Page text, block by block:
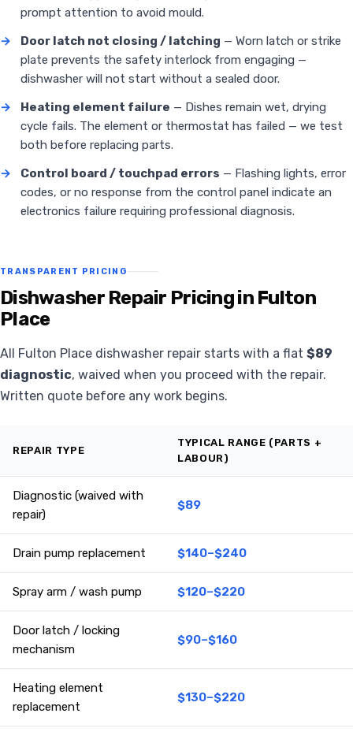
prompt attention to avoid mould.
→
Door latch not closing / latching — Worn latch or strike
plate prevents the safety interlock from engaging —
dishwasher will not start without a sealed door.
→
Heating element failure — Dishes remain wet, drying
cycle fails. The element or thermostat has failed — we test
both before replacing parts.
→
Control board / touchpad errors — Flashing lights, error
codes, or no response from the control panel indicate an
electronics failure requiring professional diagnosis.
TRANSPARENT PRICING
Dishwasher Repair Pricing in Fulton
Place
All Fulton Place dishwasher repair starts with a flat $89
diagnostic, waived when you proceed with the repair.
Written quote before any work begins.
REPAIR TYPE
TYPICAL RANGE (PARTS +
LABOUR)
Diagnostic (waived with
repair)
$89
Drain pump replacement $140–$240
Spray arm / wash pump $120–$220
Door latch / locking
mechanism
$90–$160
Heating element
replacement
$130–$220